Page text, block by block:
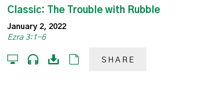
Classic: The Trouble with Rubble
January 2, 2022
Ezra 3:1-6
SHARE